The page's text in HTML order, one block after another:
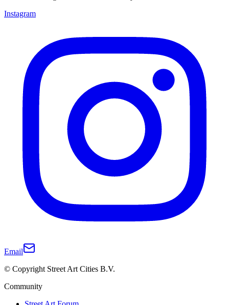
Instagram
Email
© Copyright Street Art Cities B.V.
Community